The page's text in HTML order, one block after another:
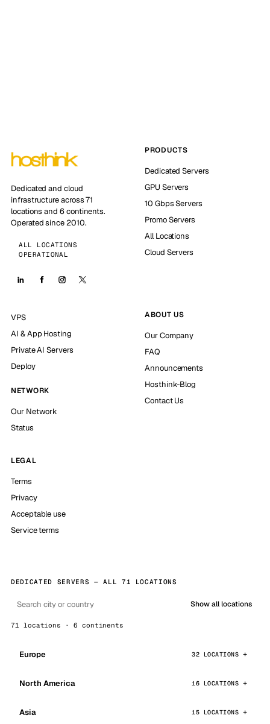
Dedicated and cloud
infrastructure across 71
locations and 6 continents.
Operated since 2010.
ALL LOCATIONS
OPERATIONAL
PRODUCTS
Dedicated Servers
GPU Servers
10 Gbps Servers
Promo Servers
All Locations
Cloud Servers
VPS
AI & App Hosting
Private AI Servers
Deploy
NETWORK
Our Network
Status
ABOUT US
Our Company
FAQ
Announcements
Hosthink-Blog
Contact Us
LEGAL
Terms
Privacy
Acceptable use
Service terms
DEDICATED SERVERS — ALL 71 LOCATIONS
Show all locations
71 locations · 6 continents
Europe 32 LOCATIONS
North America 16 LOCATIONS
Asia 15 LOCATIONS